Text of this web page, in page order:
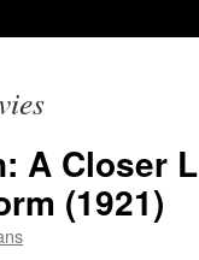
A Closer
(1921)